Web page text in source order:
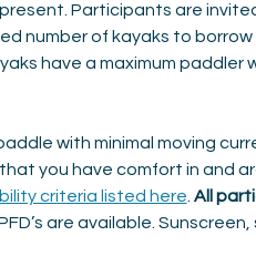
Participants are
number of kayaks to
have a maximum paddler
with minimal moving
that you have comfort in and
criteria listed here All
are available.